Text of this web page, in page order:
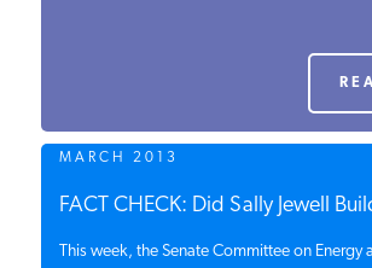
CONTACT
MARCH 2013
FACT CHECK: Did Sally Jewell
This week, the Senate Committee on Energy